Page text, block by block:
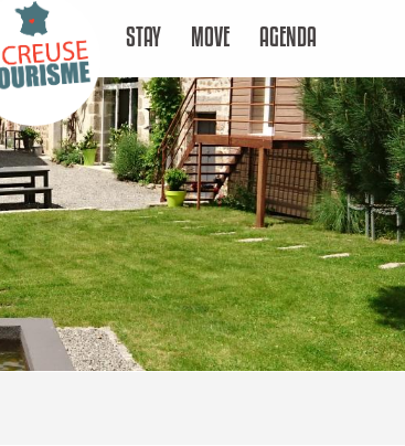
STAY MOVE AGENDA